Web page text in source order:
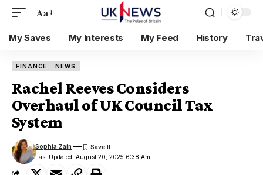
Aa
My Saves My Interests My Feed History
FINANCE NEWS
Rachel Reeves Considers
Overhaul of UK Council Tax
System
Last Updated: August 20, 2025 6:38 Am
Sophia Zain